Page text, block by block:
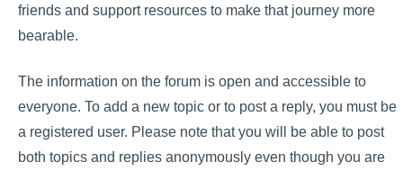
friends and support resources to make that journey more
bearable.
The information on the forum is open and accessible to
everyone. To add a new topic or to post a reply, you must be
a registered user. Please note that you will be able to post
both topics and replies anonymously even though you are